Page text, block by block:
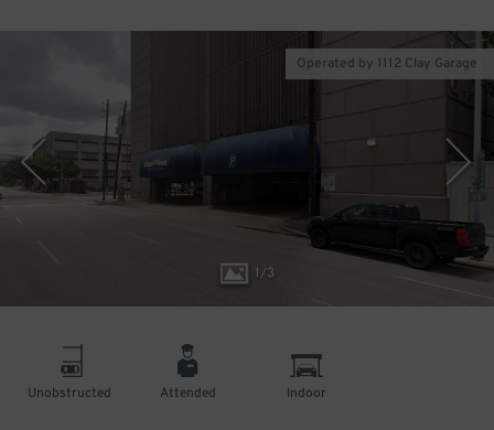
1/3
Operated by 1112 Clay Garage
Unobstructed Attended Indoor